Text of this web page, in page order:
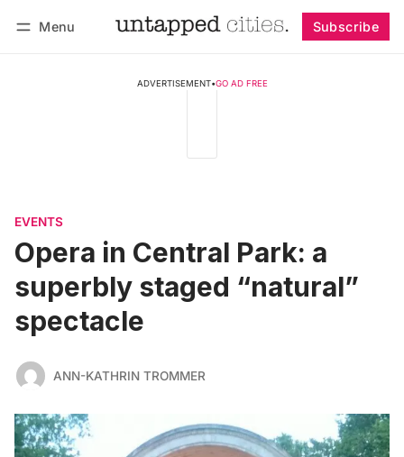
Menu Subscribe
ADVERTISEMENT•GO AD FREE
EVENTS
Opera in Central Park: a
superbly staged “natural”
spectacle
ANN-KATHRIN TROMMER